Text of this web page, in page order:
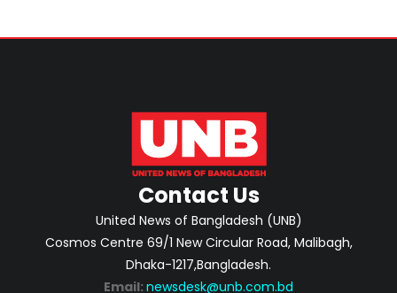
Contact Us
United News of Bangladesh (UNB)
Cosmos Centre 69/1 New Circular Road, Malibagh,
Dhaka-1217,Bangladesh.
Email:
newsdesk@unb.com.bd